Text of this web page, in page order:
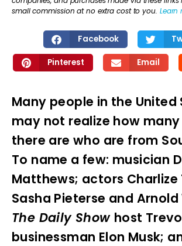
small commission at no extra cost to you. Learn
Facebook
Pinterest Email
Many people in the United
may not realize how
there are who are from
To name a few: musician
Matthews; actors Charlize
Sasha Pieterse and Arnold
The Daily Show host
businessman Elon Musk;